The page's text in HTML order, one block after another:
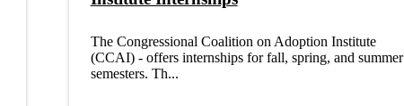
The Congressional Coalition on Adoption Institute
(CCAI) - offers internships for fall, spring, and summer
semesters. Th...